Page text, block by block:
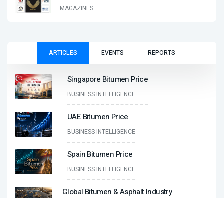
MAGAZINES
ARTICLES EVENTS REPORTS
Singapore Bitumen Price
BUSINESS INTELLIGENCE
UAE Bitumen Price
BUSINESS INTELLIGENCE
Spain Bitumen Price
BUSINESS INTELLIGENCE
Global Bitumen & Asphalt Industry